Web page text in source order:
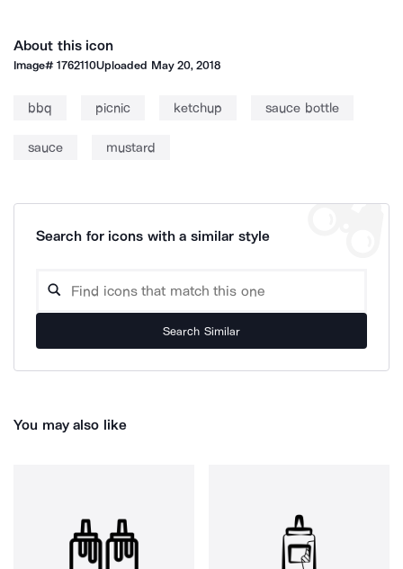
About this icon
Image#1762110Uploaded May 20, 2018
bbq picnic ketchup sauce bottle
sauce mustard
Search for icons with a similar style
Search Similar
You may also like